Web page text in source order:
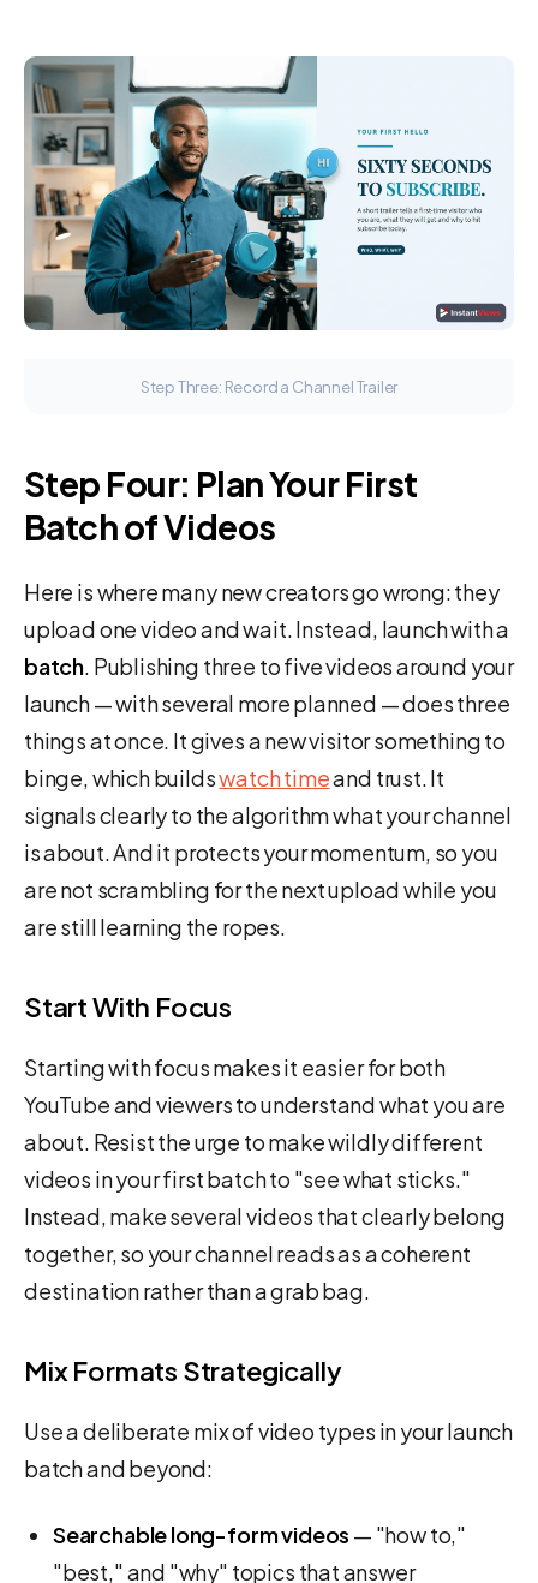
Step Three: Record a Channel Trailer
Step Four: Plan Your First
Batch of Videos
Here is where many new creators go wrong: they
upload one video and wait. Instead, launch with a
batch . Publishing three to five videos around your
launch — with several more planned — does three
things at once. It gives a new visitor something to
binge, which buildswatch timeand trust. It
signals clearly to the algorithm what your channel
is about. And it protects your momentum, so you
are not scrambling for the next upload while you
are still learning the ropes.
Start With Focus
Starting with focus makes it easier for both
YouTube and viewers to understand what you are
about. Resist the urge to make wildly different
videos in your first batch to "see what sticks."
Instead, make several videos that clearly belong
together, so your channel reads as a coherent
destination rather than a grab bag.
Mix Formats Strategically
Use a deliberate mix of video types in your launch
batch and beyond:
Searchable long-form videos — "how to,"
"best," and "why" topics that answer